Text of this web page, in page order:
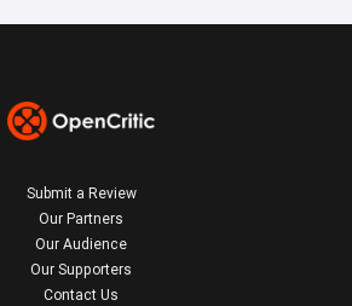
Submit a Review
Our Partners
Our Audience
Our Supporters
Contact Us